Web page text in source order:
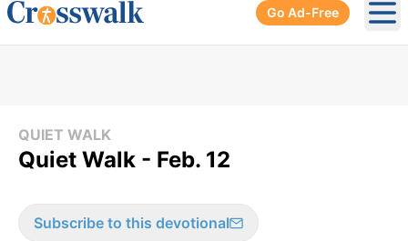
Go Ad-Free
QUIET WALK
Quiet Walk - Feb. 12
Subscribe to this devotional